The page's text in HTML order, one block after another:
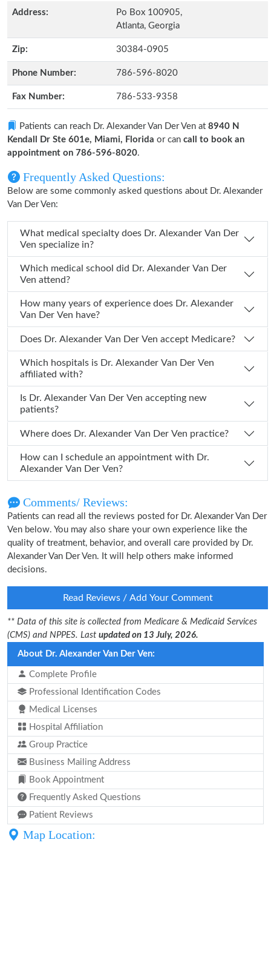
Address:
Po Box 100905,
Atlanta, Georgia
Zip: 30384-0905
Phone Number: 786-596-8020
Fax Number: 786-533-9358
Patients can reach Dr. Alexander Van Der Ven at 8940 N
Kendall Dr Ste 601e, Miami, Florida or can call to book an
appointment on 786-596-8020.
Frequently Asked Questions:
Below are some commonly asked questions about Dr. Alexander
Van Der Ven:
What medical specialty does Dr. Alexander Van Der
Ven specialize in?
Which medical school did Dr. Alexander Van Der
Ven attend?
How many years of experience does Dr. Alexander
Van Der Ven have?
Does Dr. Alexander Van Der Ven accept Medicare?
Which hospitals is Dr. Alexander Van Der Ven
affiliated with?
Is Dr. Alexander Van Der Ven accepting new
patients?
Where does Dr. Alexander Van Der Ven practice?
How can I schedule an appointment with Dr.
Alexander Van Der Ven?
Comments/ Reviews:
Patients can read all the reviews posted for Dr. Alexander Van Der
Ven below. You may also share your own experience like the
quality of treatment, behavior, and overall care provided by Dr.
Alexander Van Der Ven. It will help others make informed
decisions.
Read Reviews / Add Your Comment
** Data of this site is collected from Medicare & Medicaid Services
(CMS) and NPPES. Last updated on 13 July, 2026.
About Dr. Alexander Van Der Ven:
Complete Profile
Professional Identification Codes
Medical Licenses
Hospital Affiliation
Group Practice
Business Mailing Address
Book Appointment
Frequently Asked Questions
Patient Reviews
Map Location: